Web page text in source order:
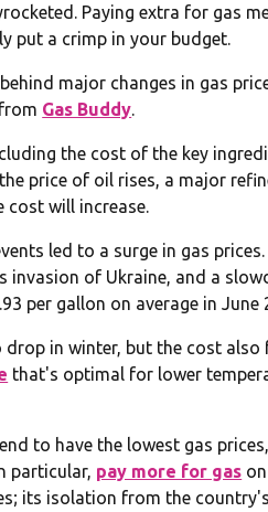
Paying extra for gas
put a crimp in your budget.
major changes in gas
Gas Buddy.
the cost of the key
price of oil rises, a major
cost will increase.
led to a surge in gas
invasion of Ukraine, and a
per gallon on average in June
in winter, but the cost also
that's optimal for lower
to have the lowest gas
particular, pay more for gas
its isolation from the